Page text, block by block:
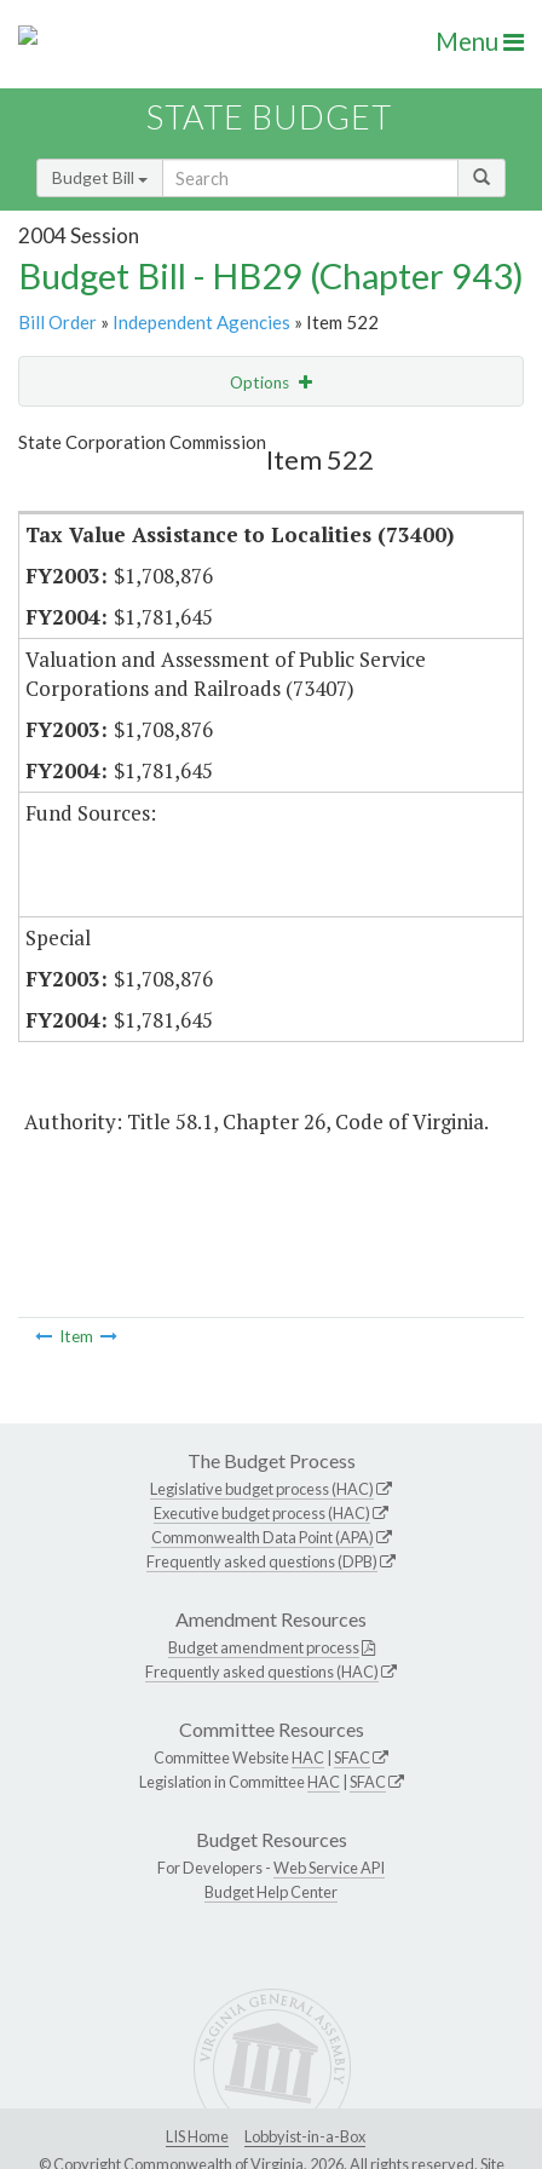
Menu
STATE BUDGET
Budget Bill
2004 Session
Budget Bill - HB29 (Chapter 943)
Bill Order » Independent Agencies » Item 522
Options
Show Highlight
State Corporation Commission
Item 522
Tax Value Assistance to Localities (73400)
$1,708,876
$1,781,645
Valuation and Assessment of Public Service
Corporations and Railroads (73407)
$1,708,876
$1,781,645
Fund Sources:
Special
$1,708,876
$1,781,645
Authority: Title 58.1, Chapter 26, Code of Virginia.
Item
The Budget Process
Legislative budget process (HAC)
Executive budget process (HAC)
Commonwealth Data Point (APA)
Frequently asked questions (DPB)
Amendment Resources
Budget amendment process
Frequently asked questions (HAC)
Committee Resources
Committee WebsiteHAC SFAC
Legislation in CommitteeHAC SFAC
Budget Resources
For Developers -Web Service API
Budget Help Center
LIS Home
Lobbyist-in-a-Box
© Copyright Commonwealth of Virginia, 2026. All rights reserved. Site